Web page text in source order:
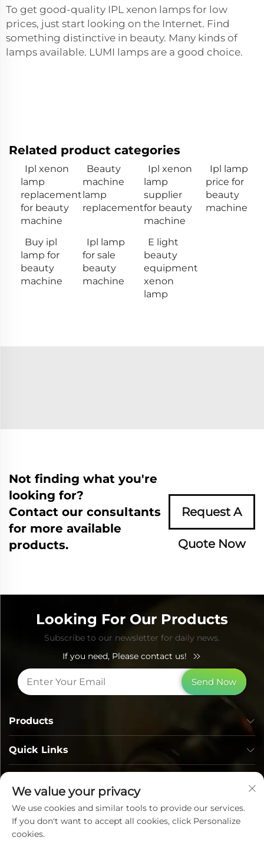
To get good-quality IPL xenon lamps for low
prices, just start looking on the Internet. Find
something distinctive in beauty. Many kinds of
lamps available. LUMI lamps are a good choice.
Related product categories
Ipl xenon
lamp
replacement
for beauty
machine
Beauty
machine
lamp
replacement
Ipl xenon
lamp
supplier
for beauty
machine
Ipl lamp
price for
beauty
machine
Buy ipl
lamp for
beauty
machine
Ipl lamp
for sale
beauty
machine
E light
beauty
equipment
xenon
lamp
Not finding what you're
looking for?
Contact our consultants
for more available
products.
Request A
Quote Now
Looking For Our Products
Subscribe to our newsletter for daily news.
If you need, Please contact us!
Send Now
Quick Links
Products
We value your privacy
We use cookies and similar tools to provide our services.
If you don't want to accept all cookies, click Personalize
cookies.